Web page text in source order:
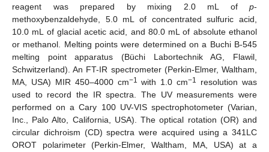
reagent was prepared by mixing 2.0 mL of p-
methoxybenzaldehyde, 5.0 mL of concentrated sulfuric acid,
10.0 mL of glacial acetic acid, and 80.0 mL of absolute ethanol
or methanol. Melting points were determined on a Buchi B-545
melting point apparatus (Büchi Labortechnik AG, Flawil,
Schwitzerland). An FT-IR spectrometer (Perkin-Elmer, Waltham,
MA, USA) MIR 450–4000 cm−1 with 1.0 cm−1
resolution was
used to record the IR spectra. The UV measurements were
performed on a Cary 100 UV-VIS spectrophotometer (Varian,
Inc., Palo Alto, California, USA). The optical rotation (OR) and
circular dichroism (CD) spectra were acquired using a 341LC
OROT polarimeter (Perkin-Elmer, Waltham, MA, USA) at a